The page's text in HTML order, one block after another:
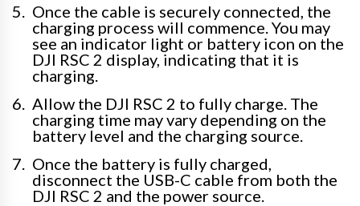
Once the cable is securely connected, the
charging process will commence. You may
see an indicator light or battery icon on the
DJI RSC 2 display, indicating that it is
charging.
Allow the DJI RSC 2 to fully charge. The
charging time may vary depending on the
battery level and the charging source.
Once the battery is fully charged,
disconnect the USB-C cable from both the
DJI RSC 2 and the power source.